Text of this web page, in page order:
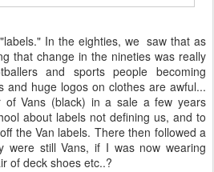
In the eighties, we saw that as
that change in the nineties was really
and sports people becoming
and huge logos on clothes are awful...
Vans (black) in a sale a few years
about labels not defining us, and to
the Van labels. There then followed a
were still Vans, if I was now wearing
of deck shoes etc..?